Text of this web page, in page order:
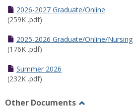
2026-2027 Graduate/Online
(259K .pdf)
2025-2026 Graduate/Online/Nursing
(176K .pdf)
Summer 2026
(232K .pdf)
Other Documents